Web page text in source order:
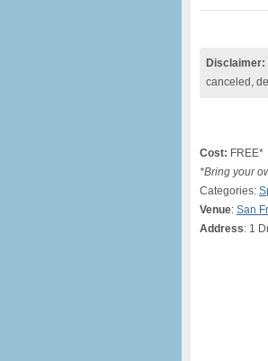
Disclaimer:
canceled,
Cost: FREE*
*Bring your
Categories:
Venue: San
Address: 1